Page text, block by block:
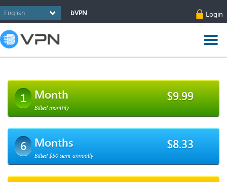
bVPN Login
1 Month $9.99
Billed monthly
6 Months $8.33
Billed $50 semi-annually